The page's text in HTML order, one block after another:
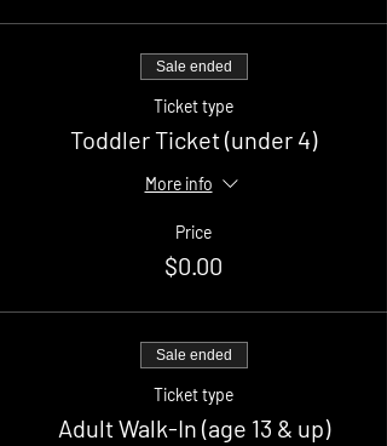
Sale ended
Ticket type
Toddler Ticket (under 4)
More info
Price
$0.00
Sale ended
Ticket type
Adult Walk-In (age 13 & up)